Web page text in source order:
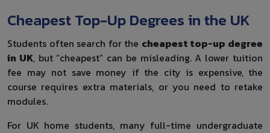
Cheapest Top-Up Degrees in the UK
Students often search for the cheapest top-up degree
in UK, but “cheapest” can be misleading. A lower tuition
fee may not save money if the city is expensive, the
course requires extra materials, or you need to retake
modules.
For UK home students, many full-time undergraduate